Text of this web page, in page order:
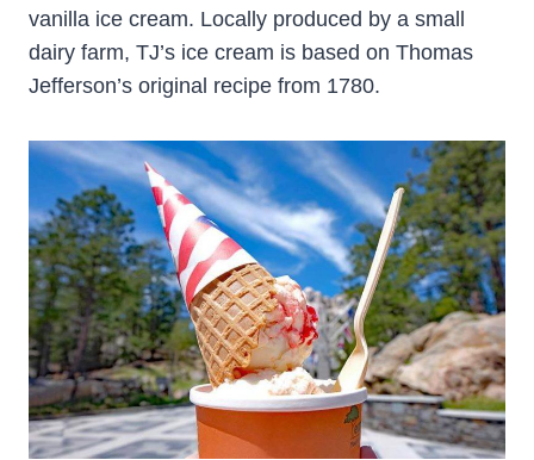
vanilla ice cream. Locally produced by a small
dairy farm, TJ’s ice cream is based on Thomas
Jefferson’s original recipe from 1780.